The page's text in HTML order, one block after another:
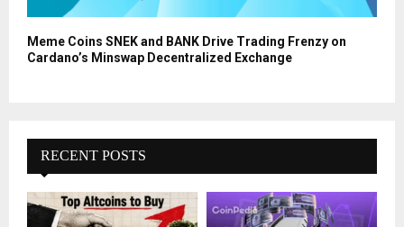
Meme Coins SNEK and BANK Drive Trading Frenzy on
Cardano’s Minswap Decentralized Exchange
RECENT POSTS